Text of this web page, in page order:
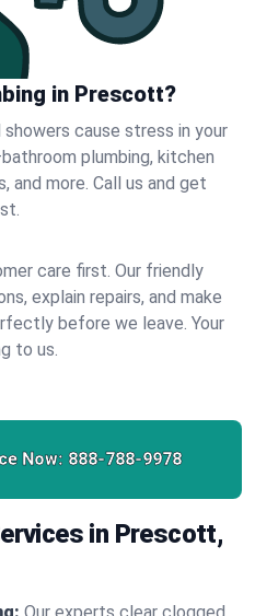
in Prescott?
cause stress in your
plumbing, kitchen
and more. Call us and get
care first. Our friendly
explain repairs, and make
before we leave. Your
to us.
Now: 888-788-9978
in Prescott,